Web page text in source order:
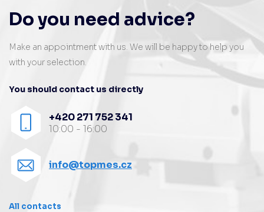
Do you need advice?
Make an appointment with us. We will be happy to help you
with your selection.
You should contact us directly
+420 271 752 341
10:00 - 16:00
info@topmes.cz
All contacts